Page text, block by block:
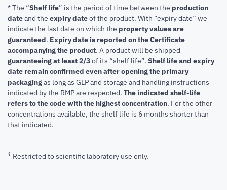
* The “Shelf life” is the period of time between the production
dateand the expiry dateof the product. With “expiry date” we
indicate the last date on which the property values are
guaranteed. Expiry date is reported on the Certificate
accompanying the product. A product will be shipped
guaranteeing at least 2/3of its “shelf life”. Shelf life and expiry
date remain confirmed even after opening the primary
packagingas long as GLP and storage and handling instructions
indicated by the RMP are respected. The indicated shelf-life
refers to the code with the highest concentration. For the other
concentrations available, the shelf life is 6 months shorter than
that indicated.
1 Restricted to scientific laboratory use only.